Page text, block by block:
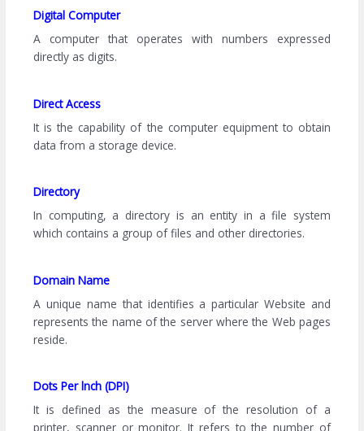
Digital Computer
A computer that operates with numbers expressed
directly as digits.
Direct Access
It is the capability of the computer equipment to obtain
data from a storage device.
Directory
In computing, a directory is an entity in a file system
which contains a group of files and other directories.
Domain Name
A unique name that identifies a particular Website and
represents the name of the server where the Web pages
reside.
Dots Per lnch (DPI)
It is defined as the measure of the resolution of a
printer, scanner or monitor. It refers to the number of